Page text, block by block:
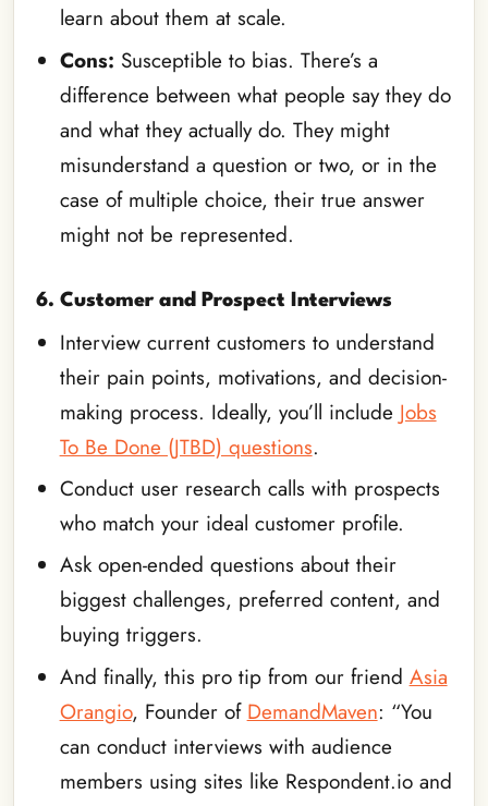
learn about them at scale.
Cons: Susceptible to bias. There’s a
difference between what people say they do
and what they actually do. They might
misunderstand a question or two, or in the
case of multiple choice, their true answer
might not be represented.
6. Customer and Prospect Interviews
Interview current customers to understand
their pain points, motivations, and decision-
making process. Ideally, you’ll include Jobs
To Be Done (JTBD) questions.
Conduct user research calls with prospects
who match your ideal customer profile.
Ask open-ended questions about their
biggest challenges, preferred content, and
buying triggers.
And finally, this pro tip from our friend Asia
Orangio, Founder of DemandMaven: “You
can conduct interviews with audience
members using sites like Respondent.io and